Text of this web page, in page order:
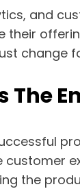
and
their
change
The
the